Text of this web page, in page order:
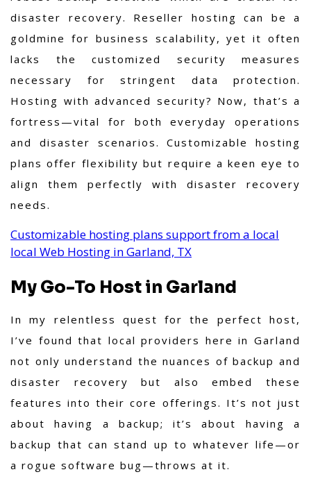
disaster recovery.
Reseller hosting can be a
goldmine for business scalability, yet it often
lacks the customized security measures
necessary for stringent data protection.
Hosting with advanced security? Now, that’s a
fortress—vital for both everyday operations
and disaster scenarios. Customizable hosting
plans offer flexibility but require a keen eye to
align them perfectly with disaster recovery
needs.
Customizable hosting plans support from a local
local Web Hosting in Garland, TX
My Go-To Host in Garland
In my relentless quest for the perfect host,
I’ve found that local providers here in Garland
not only understand the nuances of backup and
disaster recovery but also embed these
features into their core offerings. It’s not just
about having a backup; it’s about having a
backup that can stand up to whatever life—or
a rogue software bug—throws at it.